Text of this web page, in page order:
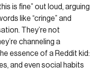
is fine” out loud, arguing
like “cringe” and
They’re not
channeling a
essence of a Reddit kid:
and even social habits